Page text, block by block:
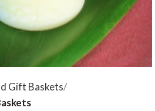
Gift Baskets